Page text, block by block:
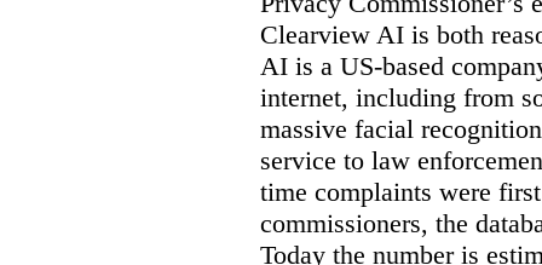
Clearview AI is both
AI is a US-based
internet, including from
massive facial
service to law
time complaints were
commissioners, the
Today the number is